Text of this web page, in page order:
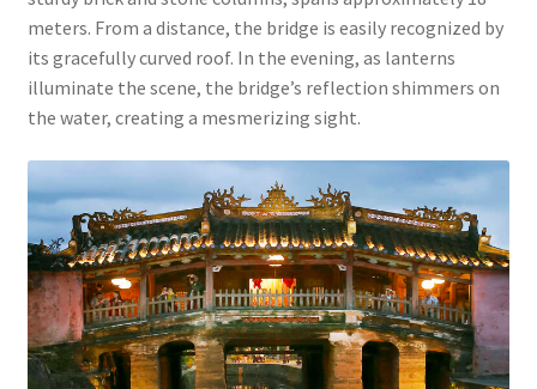
meters. From a distance, the bridge is easily recognized by
its gracefully curved roof. In the evening, as lanterns
illuminate the scene, the bridge’s reflection shimmers on
the water, creating a mesmerizing sight.